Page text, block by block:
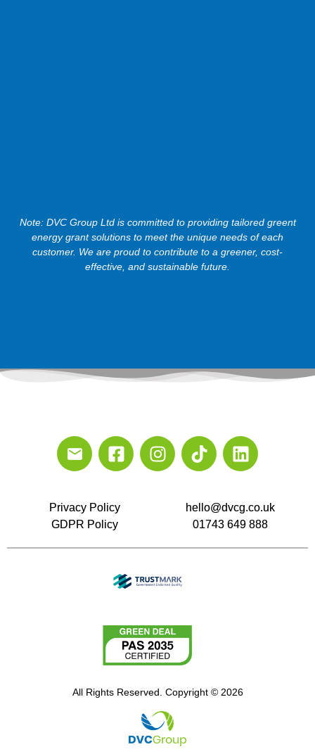
Note: DVC Group Ltd is committed to providing tailored greent
energy grant solutions to meet the unique needs of each
customer. We are proud to contribute to a greener, cost-
effective, and sustainable future.
Privacy Policy
GDPR Policy
hello@dvcg.co.uk
01743 649 888
All Rights Reserved. Copyright © 2026